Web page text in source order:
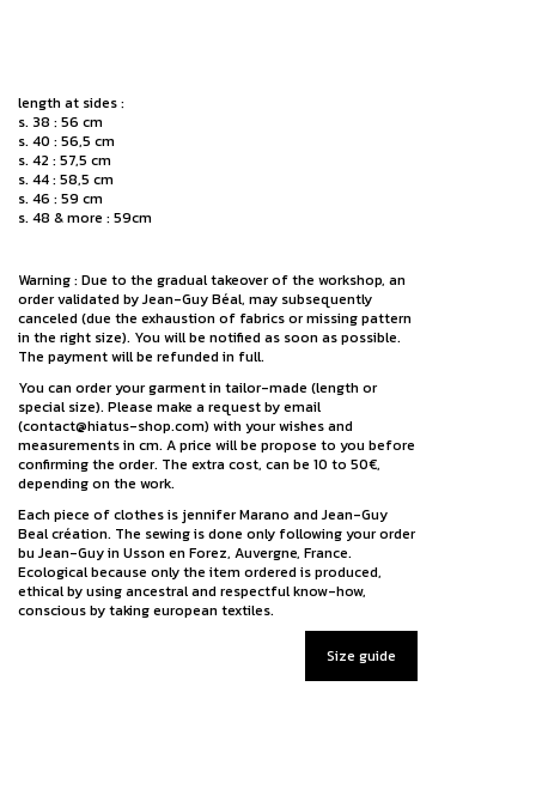
length at sides :
s. 38 : 56 cm
s. 40 : 56,5 cm
s. 42 : 57,5 cm
s. 44 : 58,5 cm
s. 46 : 59 cm
s. 48 & more : 59cm
Warning : Due to the gradual takeover of the workshop, an
order validated by Jean-Guy Béal, may subsequently
canceled (due the exhaustion of fabrics or missing pattern
in the right size). You will be notified as soon as possible.
The payment will be refunded in full.
You can order your garment in tailor-made (length or
special size). Please make a request by email
(contact@hiatus-shop.com) with your wishes and
measurements in cm. A price will be propose to you before
confirming the order. The extra cost, can be 10 to 50€,
depending on the work.
Each piece of clothes is jennifer Marano and Jean-Guy
Beal création. The sewing is done only following your order
bu Jean-Guy in Usson en Forez, Auvergne, France.
Ecological because only the item ordered is produced,
ethical by using ancestral and respectful know-how,
conscious by taking european textiles.
Size guide